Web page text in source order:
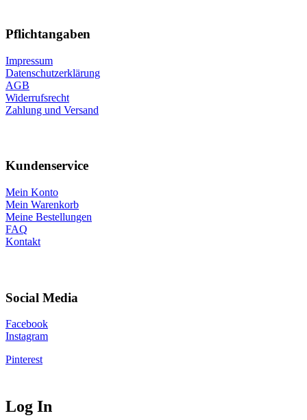
Pflichtangaben
Impressum
Datenschutzerklärung
AGB
Widerrufsrecht
Zahlung und Versand
Kundenservice
Mein Konto
Mein Warenkorb
Meine Bestellungen
FAQ
Kontakt
Social Media
Facebook
Instagram
Pinterest
Log In